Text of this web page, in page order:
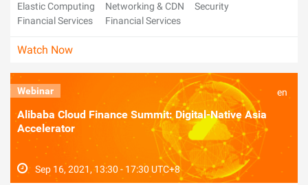
Elastic Computing
Networking & CDN
Security
Financial Services
Financial Services
Watch Now
Webinar en
Alibaba Cloud Finance Summit: Digital-Native Asia
Accelerator
Sep 16, 2021, 13:30 - 17:30 UTC+8